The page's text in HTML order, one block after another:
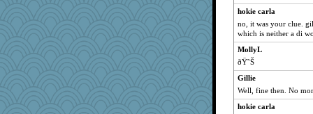
hokie carla
no, it was your clue.
which is neither a di
MollyL
ðŸ˜Š
Gillie
Well, fine then. No
hokie carla